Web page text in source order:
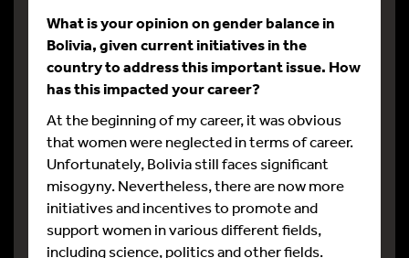
What is your opinion on gender balance in
Bolivia, given current initiatives in the
country to address this important issue. How
has this impacted your career?
At the beginning of my career, it was obvious
that women were neglected in terms of career.
Unfortunately, Bolivia still faces significant
misogyny. Nevertheless, there are now more
initiatives and incentives to promote and
support women in various different fields,
including science, politics and other fields.